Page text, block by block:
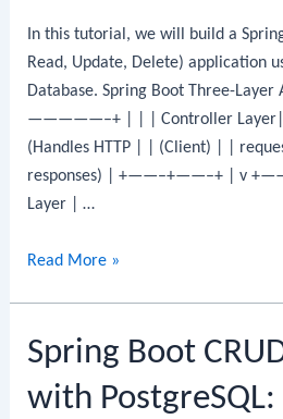
Step-
By-
Step
Guide
In this tutorial, we will build a
Read, Update, Delete) application
Database. Spring Boot Three-
—————–+ | | | Controller Layer|
(Handles HTTP | | (Client) | |
responses) | +——–+——–+ | v
Layer | …
Spring
Example
with
Oracle
Read More »
Spring Boot
with PostgreSQL: